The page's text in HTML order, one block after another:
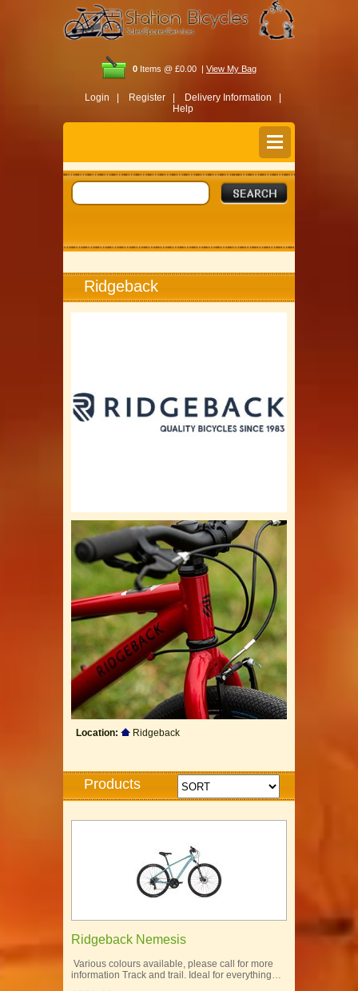
0 Items @ £0.00 | View My Bag
Login | Register |
Delivery Information |
Help
Ridgeback
Location: Ridgeback
Products
Ridgeback Nemesis
Various colours available, please call for more
information Track and trail. Ideal for everything…